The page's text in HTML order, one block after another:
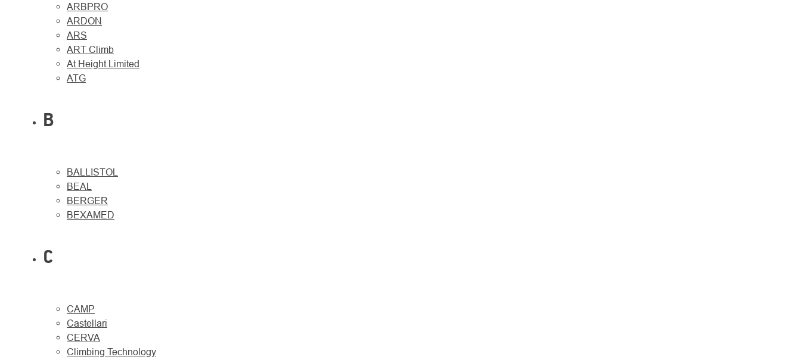
ARBPRO
ARDON
ARS
ART Climb
At Height Limited
ATG
B
BALLISTOL
BEAL
BERGER
BEXAMED
C
CAMP
Castellari
CERVA
Climbing Technology